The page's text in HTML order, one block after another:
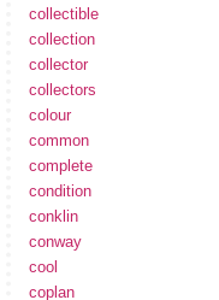
collectible
collection
collector
collectors
colour
common
complete
condition
conklin
conway
cool
coplan